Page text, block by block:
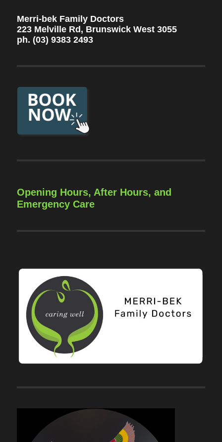
Merri-bek Family Doctors
223 Melville Rd, Brunswick West 3055
ph. (03) 9383 2493
Opening Hours, After Hours, and
Emergency Care